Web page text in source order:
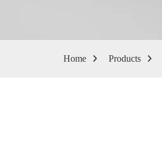
Home Products